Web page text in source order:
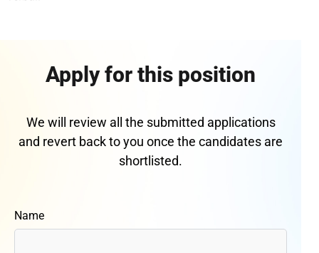
Apply for this position
We will review all the submitted applications
and revert back to you once the candidates are
shortlisted.
Name